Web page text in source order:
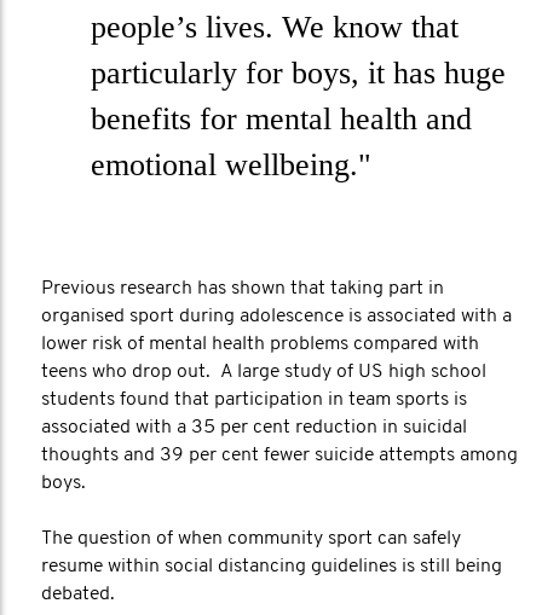
people’s lives. We know that
particularly for boys, it has huge
benefits for mental health and
emotional wellbeing."
Previous research has shown that taking part in
organised sport during adolescence is associated with a
lower risk of mental health problems compared with
teens who drop out. A large study of US high school
students found that participation in team sports is
associated with a 35 per cent reduction in suicidal
thoughts and 39 per cent fewer suicide attempts among
boys.
The question of when community sport can safely
resume within social distancing guidelines is still being
debated.